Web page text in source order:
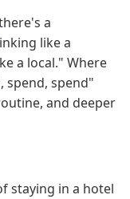
a
like a
a local." Where
spend, spend"
and deeper
staying in a hotel